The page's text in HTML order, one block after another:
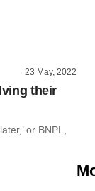
23 May, 2022
their
or BNPL,